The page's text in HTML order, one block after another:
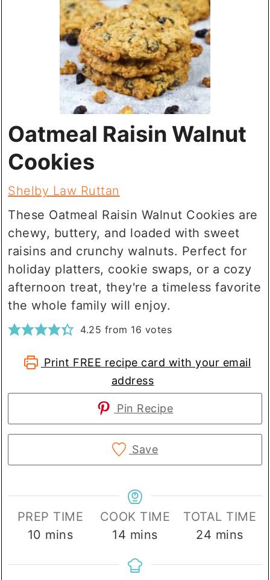
Oatmeal Raisin Walnut
Cookies
Shelby Law Ruttan
These Oatmeal Raisin Walnut Cookies are
chewy, buttery, and loaded with sweet
raisins and crunchy walnuts. Perfect for
holiday platters, cookie swaps, or a cozy
afternoon treat, they're a timeless favorite
the whole family will enjoy.
4.25 from 16 votes
Print FREE recipe card with your email
address
Pin Recipe
Save
PREP TIME
10 minutes
mins
COOK TIME
14 minutes
mins
TOTAL TIME
24 minutes
mins